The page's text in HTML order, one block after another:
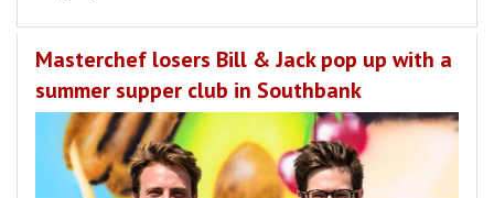
Masterchef losers Bill & Jack pop up with a
summer supper club in Southbank